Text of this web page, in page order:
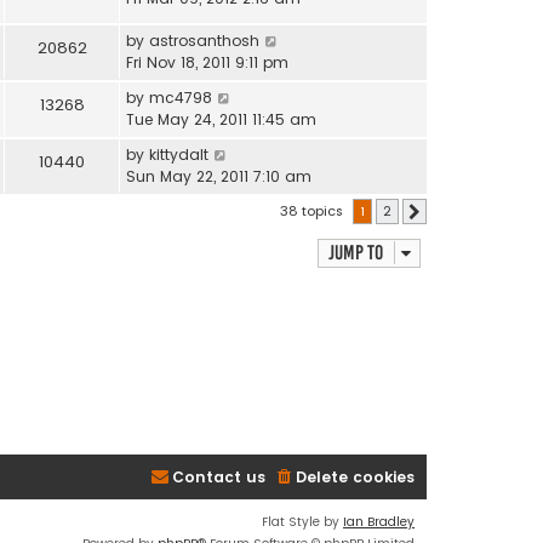
20862 by astrosanthosh
Fri Nov 18, 2011 9:11 pm
13268 by mc4798
Tue May 24, 2011 11:45 am
10440 by kittydalt
Sun May 22, 2011 7:10 am
38 topics 1 2
Jump to
Delete cookies
Contact us
Flat Style by Ian Bradley